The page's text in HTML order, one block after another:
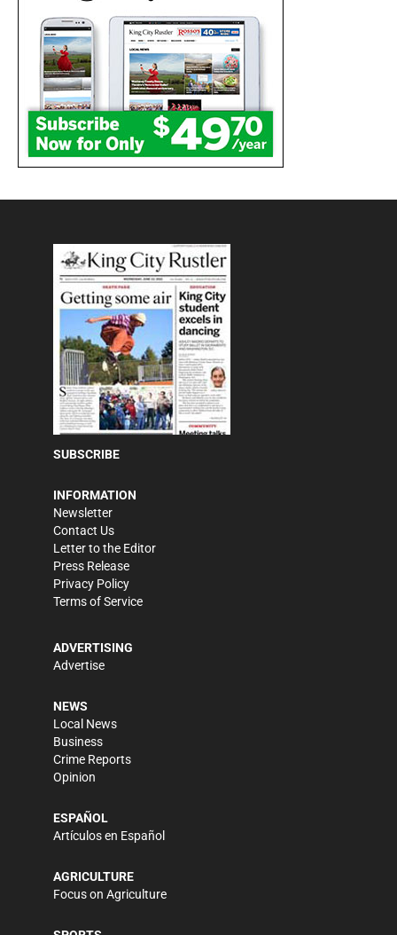
SUBSCRIBE
INFORMATION
Newsletter
Contact Us
Letter to the Editor
Press Release
Privacy Policy
Terms of Service
ADVERTISING
Advertise
NEWS
Local News
Business
Crime Reports
Opinion
ESPAÑOL
Artículos en Español
AGRICULTURE
Focus on Agriculture